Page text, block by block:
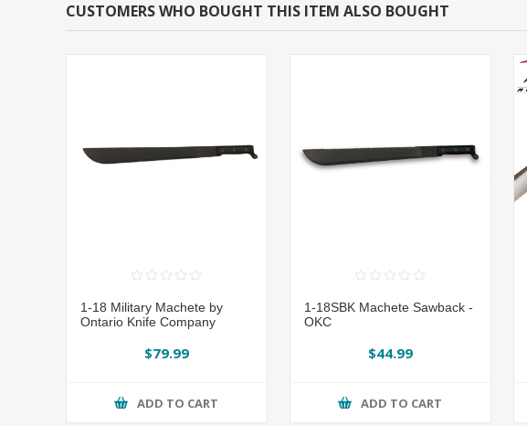
CUSTOMERS WHO BOUGHT THIS ITEM ALSO BOUGHT
1-18 Military Machete by
Ontario Knife Company
$79.99
ADD TO CART
1-18SBK Machete Sawback -
OKC
$44.99
ADD TO CART